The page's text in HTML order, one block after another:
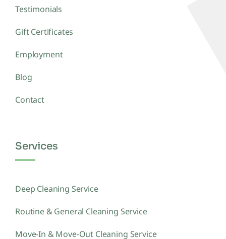
Testimonials
Gift Certificates
Employment
Blog
Contact
Services
Deep Cleaning Service
Routine & General Cleaning Service
Move-In & Move-Out Cleaning Service